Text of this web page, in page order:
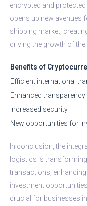
encrypted and
opens up new avenues
shipping market,
driving the growth of
Benefits of
Efficient international
Enhanced
Increased security
New opportunities for
In conclusion, the
logistics is
transactions,
investment
crucial for businesses